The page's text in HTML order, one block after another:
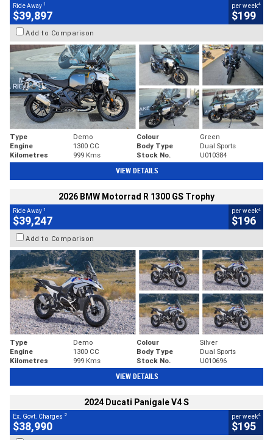
Ride Away 1
$39,897
per week4
$199
Add to Comparison
Type Demo Colour
Green
Engine
1300 CC Body Type
Dual Sports
Kilometres
999 Kms Stock No. U010384
VIEW DETAILS
2026 BMW Motorrad R 1300 GS Trophy
Ride Away 1
$39,247
per week4
$196
Add to Comparison
Type Demo Colour
Silver
Engine
1300 CC Body Type
Dual Sports
Kilometres
999 Kms Stock No. U010696
VIEW DETAILS
2024 Ducati Panigale V4 S
Ex. Govt. Charges 2
$38,990
per week4
$195